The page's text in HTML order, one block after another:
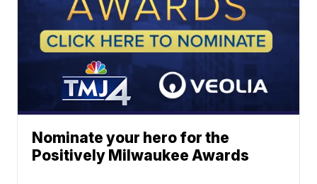
Nominate your hero for the
Positively Milwaukee Awards